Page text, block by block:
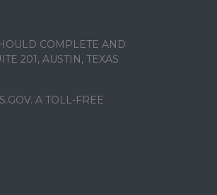
COMPLETE AND
201, AUSTIN, TEXAS
A TOLL-FREE